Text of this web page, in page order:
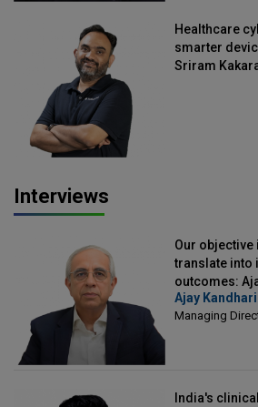
Healthcare
smarter
Sriram
Interviews
Our objective
translate into
outcomes:
Director, DSS
Ajay Kandhari
Managing
India's